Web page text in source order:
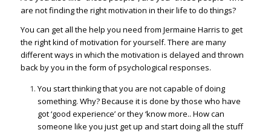
are not finding the right motivation in their life to do things?
You can get all the help you need from Jermaine Harris to get
the right kind of motivation for yourself. There are many
different ways in which the motivation is delayed and thrown
back by you in the form of psychological responses.
You start thinking that you are not capable of doing
something. Why? Because it is done by those who have
got ‘good experience’ or they ‘know more.. How can
someone like you just get up and start doing all the stuff